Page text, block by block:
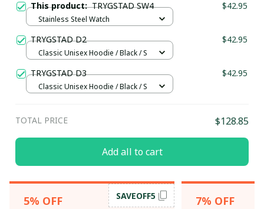
This product:TRYGSTAD SW4 $42.95
Stainless Steel Watch
TRYGSTAD D2 $42.95
Classic Unisex Hoodie / Black / S
TRYGSTAD D3 $42.95
Classic Unisex Hoodie / Black / S
TOTAL PRICE $128.85
Add all to cart
5% OFF SAVEOFF5 7% OFF